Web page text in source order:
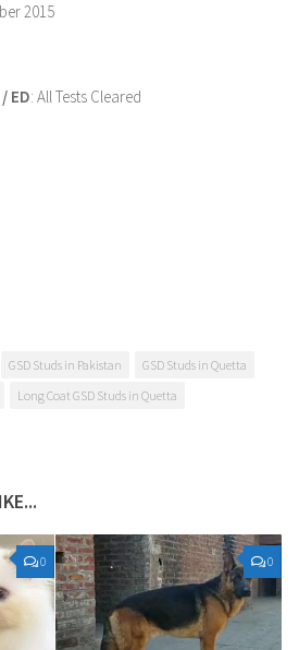
2015
ED: All Tests Cleared
GSD Studs in Pakistan
GSD Studs in Quetta
Long Coat GSD Studs in Quetta
0 0